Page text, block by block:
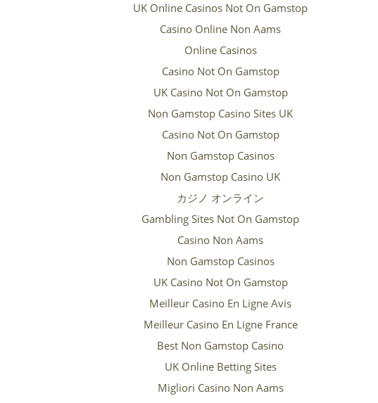
UK Online Casinos Not On Gamstop
Casino Online Non Aams
Online Casinos
Casino Not On Gamstop
UK Casino Not On Gamstop
Non Gamstop Casino Sites UK
Casino Not On Gamstop
Non Gamstop Casinos
Non Gamstop Casino UK
カジノ オンライン
Gambling Sites Not On Gamstop
Casino Non Aams
Non Gamstop Casinos
UK Casino Not On Gamstop
Meilleur Casino En Ligne Avis
Meilleur Casino En Ligne France
Best Non Gamstop Casino
UK Online Betting Sites
Migliori Casino Non Aams